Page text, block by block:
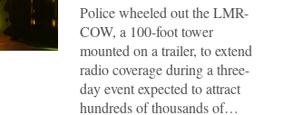
Police wheeled out the LMR-
COW, a 100-foot tower
mounted on a trailer, to extend
radio coverage during a three-
day event expected to attract
hundreds of thousands of…